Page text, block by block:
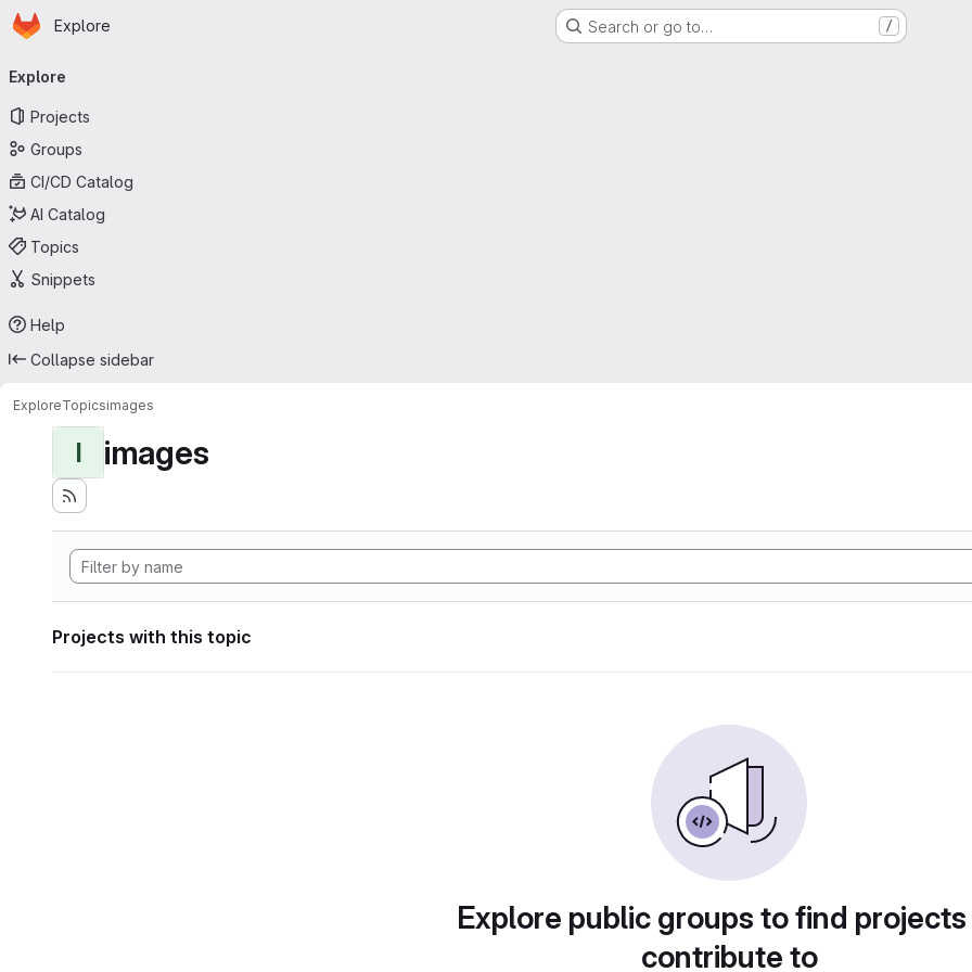
Skip to main content
Homepage
Explore Search or go to… /
navigation
Explore
Projects
Groups
CI/CD Catalog
AI Catalog
Topics
Snippets
Help
Collapse sidebar
ExploreTopicsimages
I images
Projects with this topic
Explore public groups to find
contribute to